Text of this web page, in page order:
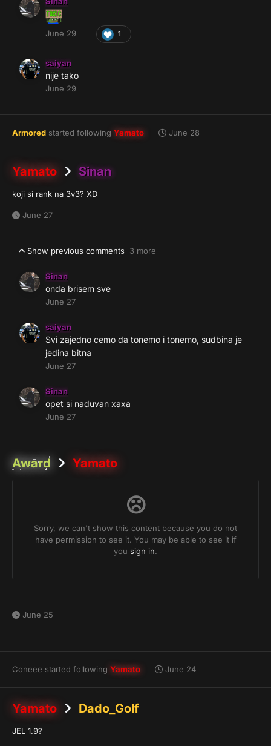
June 29 1
saiyan
nije tako
June 29
Armored started following Yamato June 28
Yamato Sinan
koji si rank na 3v3? XD
June 27
Show previous comments 3 more
Sinan
onda brisem sve
June 27
saiyan
Svi zajedno cemo da tonemo i tonemo, sudbina je
jedina bitna
June 27
Sinan
opet si naduvan xaxa
June 27
Award Yamato
June 25
Coneee started following Yamato June 24
Yamato Dado_Golf
JEL 1.9?